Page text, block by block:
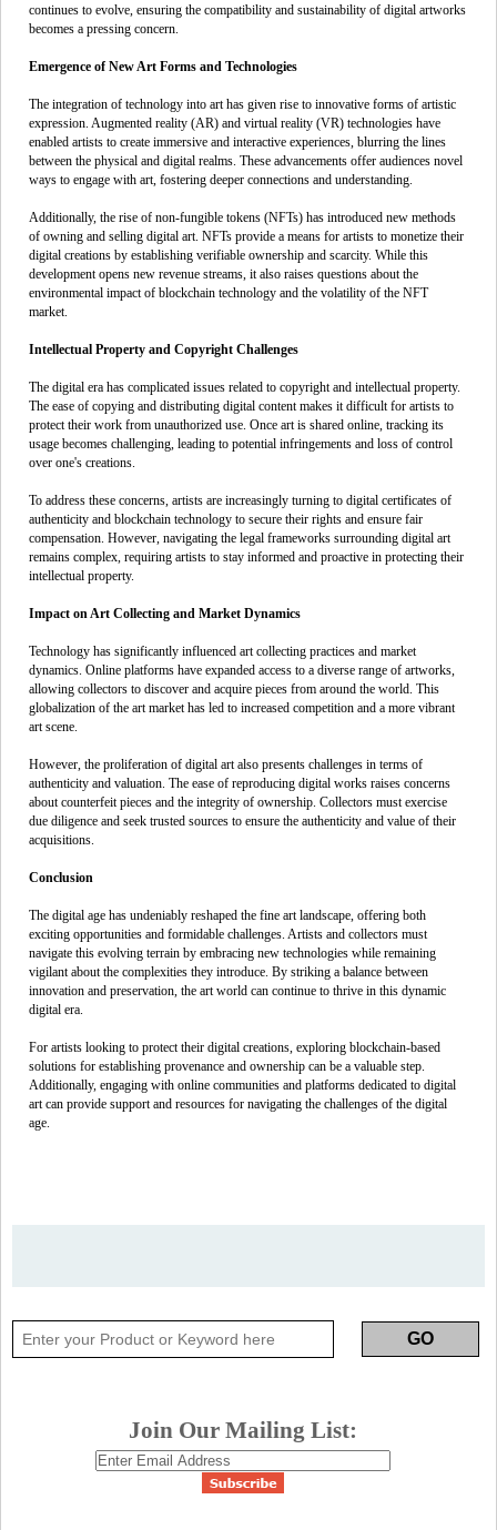
continues to evolve, ensuring the compatibility and sustainability of digital artworks
becomes a pressing concern.
Emergence of New Art Forms and Technologies
The integration of technology into art has given rise to innovative forms of artistic
expression. Augmented reality (AR) and virtual reality (VR) technologies have
enabled artists to create immersive and interactive experiences, blurring the lines
between the physical and digital realms. These advancements offer audiences novel
ways to engage with art, fostering deeper connections and understanding.
Additionally, the rise of non-fungible tokens (NFTs) has introduced new methods
of owning and selling digital art. NFTs provide a means for artists to monetize their
digital creations by establishing verifiable ownership and scarcity. While this
development opens new revenue streams, it also raises questions about the
environmental impact of blockchain technology and the volatility of the NFT
market.
Intellectual Property and Copyright Challenges
The digital era has complicated issues related to copyright and intellectual property.
The ease of copying and distributing digital content makes it difficult for artists to
protect their work from unauthorized use. Once art is shared online, tracking its
usage becomes challenging, leading to potential infringements and loss of control
over one's creations.
To address these concerns, artists are increasingly turning to digital certificates of
authenticity and blockchain technology to secure their rights and ensure fair
compensation. However, navigating the legal frameworks surrounding digital art
remains complex, requiring artists to stay informed and proactive in protecting their
intellectual property.
Impact on Art Collecting and Market Dynamics
Technology has significantly influenced art collecting practices and market
dynamics. Online platforms have expanded access to a diverse range of artworks,
allowing collectors to discover and acquire pieces from around the world. This
globalization of the art market has led to increased competition and a more vibrant
art scene.
However, the proliferation of digital art also presents challenges in terms of
authenticity and valuation. The ease of reproducing digital works raises concerns
about counterfeit pieces and the integrity of ownership. Collectors must exercise
due diligence and seek trusted sources to ensure the authenticity and value of their
acquisitions.
Conclusion
The digital age has undeniably reshaped the fine art landscape, offering both
exciting opportunities and formidable challenges. Artists and collectors must
navigate this evolving terrain by embracing new technologies while remaining
vigilant about the complexities they introduce. By striking a balance between
innovation and preservation, the art world can continue to thrive in this dynamic
digital era.
For artists looking to protect their digital creations, exploring blockchain-based
solutions for establishing provenance and ownership can be a valuable step.
Additionally, engaging with online communities and platforms dedicated to digital
art can provide support and resources for navigating the challenges of the digital
age.
Join Our Mailing List: